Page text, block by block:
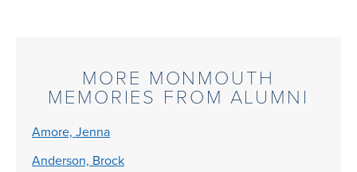
MORE MONMOUTH
MEMORIES FROM ALUMNI
Amore, Jenna
Anderson, Brock